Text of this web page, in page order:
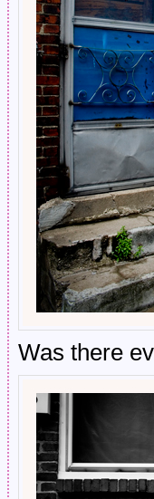
Was there